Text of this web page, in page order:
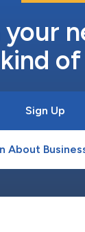
Sign Up
About